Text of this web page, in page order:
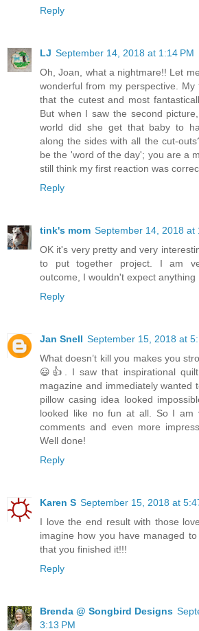
Reply
LJ September 14, 2018 at 1:14 PM
Oh, Joan, what a nightmare!! Let
wonderful from my perspective.
that the cutest and most
But when I saw the second
world did she get that baby to
along the sides with all the cut-
be the 'word of the day'; you are a
still think my first reaction was
Reply
tink's mom September 14, 2018 at
OK it's very pretty and very
to put together project. I am
outcome, I wouldn't expect anything
Reply
Jan Snell September 15, 2018 at
What doesn’t kill you makes you
😃👍. I saw that inspirational
magazine and immediately wanted
pillow casing idea looked
looked like no fun at all. So I am
comments and even more
Well done!
Reply
Karen S September 15, 2018 at
I love the end result with those
imagine how you have managed
that you finished it!!!
Reply
Brenda @ Songbird Designs
3:13 PM